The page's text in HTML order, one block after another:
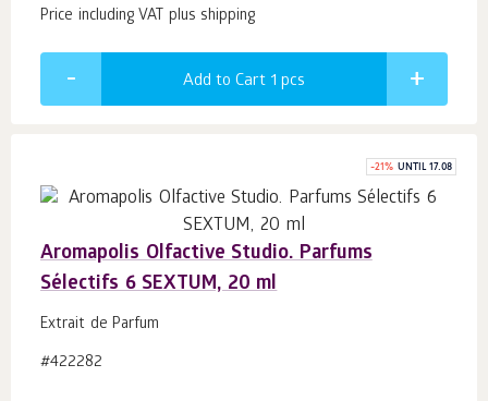
Price including VAT plus shipping
Add to Cart 1 pcs
-21% UNTIL 17.08
Aromapolis Olfactive Studio. Parfums
Sélectifs 6 SEXTUM, 20 ml
Extrait de Parfum
#422282